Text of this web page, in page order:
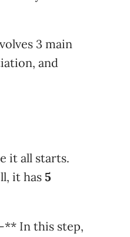
3 main
and
it all starts.
it has 5
** In this step,